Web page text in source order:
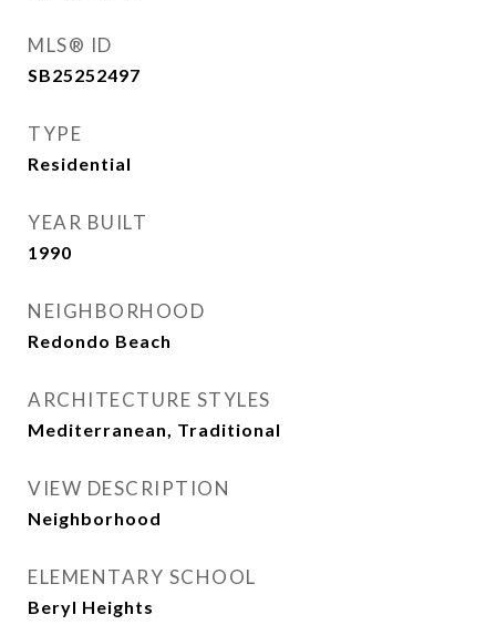
MLS® ID
SB25252497
TYPE
Residential
YEAR BUILT
1990
NEIGHBORHOOD
Redondo Beach
ARCHITECTURE STYLES
Mediterranean, Traditional
VIEW DESCRIPTION
Neighborhood
ELEMENTARY SCHOOL
Beryl Heights